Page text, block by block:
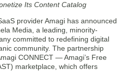
Its Content Catalog
provider Amagi has announced
Media, a leading, minority-
committed to redefining digital
community. The partnership
CONNECT — Amagi’s Free
marketplace, which offers